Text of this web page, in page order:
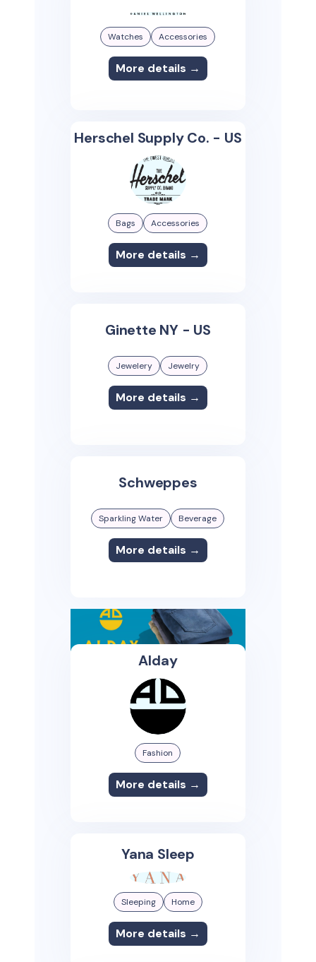
Watches Accessories
More details →
Herschel Supply Co. - US
Bags Accessories
More details →
Ginette NY - US
Jewelery Jewelry
More details →
Schweppes
Sparkling Water Beverage
More details →
Alday
Fashion
More details →
Yana Sleep
Sleeping Home
More details →